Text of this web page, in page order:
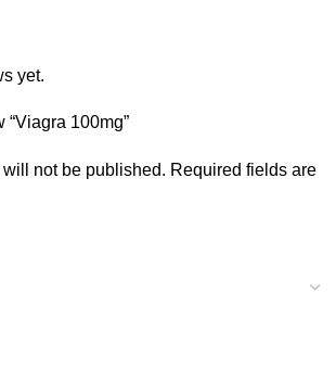
yet.
“Viagra 100mg”
not be published. Required fields are